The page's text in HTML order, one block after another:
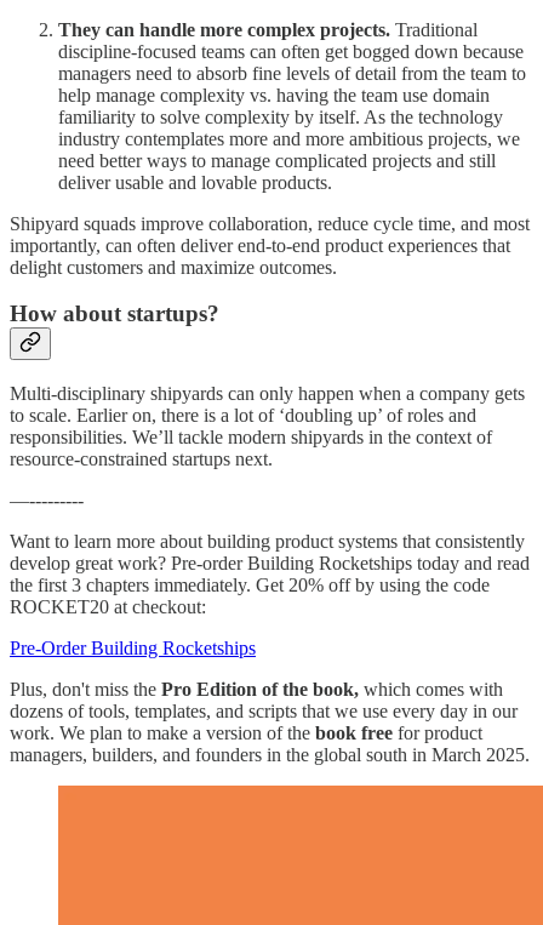
They can handle more complex projects. Traditional
discipline-focused teams can often get bogged down because
managers need to absorb fine levels of detail from the team to
help manage complexity vs. having the team use domain
familiarity to solve complexity by itself. As the technology
industry contemplates more and more ambitious projects, we
need better ways to manage complicated projects and still
deliver usable and lovable products.
Shipyard squads improve collaboration, reduce cycle time, and most
importantly, can often deliver end-to-end product experiences that
delight customers and maximize outcomes.
How about startups?
Multi-disciplinary shipyards can only happen when a company gets
to scale. Earlier on, there is a lot of ‘doubling up’ of roles and
responsibilities. We’ll tackle modern shipyards in the context of
resource-constrained startups next.
—---------
Want to learn more about building product systems that consistently
develop great work? Pre-order Building Rocketships today and read
the first 3 chapters immediately. Get 20% off by using the code
ROCKET20 at checkout:
​Pre-Order Building Rocketships​
Plus, don't miss the Pro Edition of the book, which comes with
dozens of tools, templates, and scripts that we use every day in our
work. We plan to make a version of the book free for product
managers, builders, and founders in the global south in March 2025.